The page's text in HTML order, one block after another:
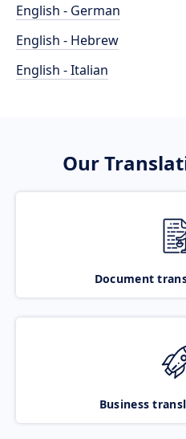
English - German
English - Hebrew
English - Italian
Our
Document
Business